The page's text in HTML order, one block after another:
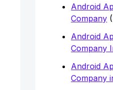
Android
Company
Android
Company
Android
Company